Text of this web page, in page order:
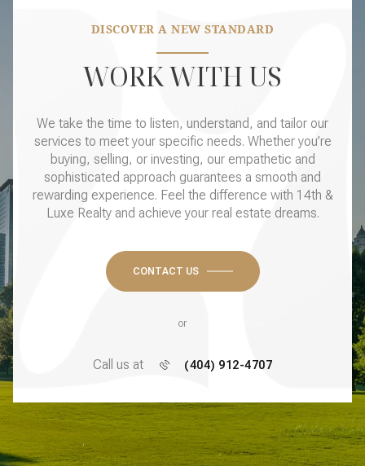
DISCOVER A NEW STANDARD
WORK WITH US
We take the time to listen, understand, and tailor our
services to meet your specific needs. Whether you’re
buying, selling, or investing, our empathetic and
sophisticated approach guarantees a smooth and
rewarding experience. Feel the difference with 14th &
Luxe Realty and achieve your real estate dreams.
CONTACT US
or
Call us at (404) 912-4707